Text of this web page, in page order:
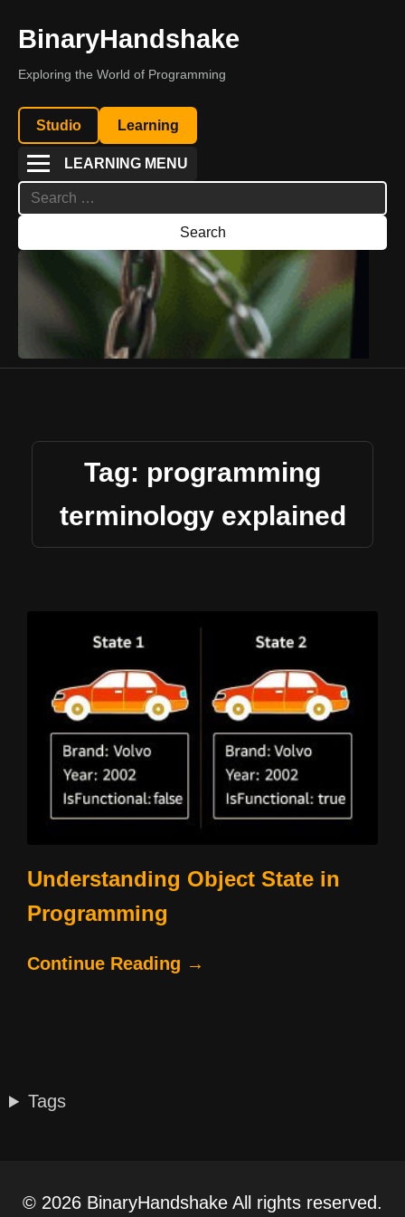
BinaryHandshake
Exploring the World of Programming
Studio Learning
LEARNING MENU
Search
for:
Tag: programming
terminology explained
Understanding Object State in
Programming
Continue Reading →
Tags
© 2026 BinaryHandshake All rights reserved.